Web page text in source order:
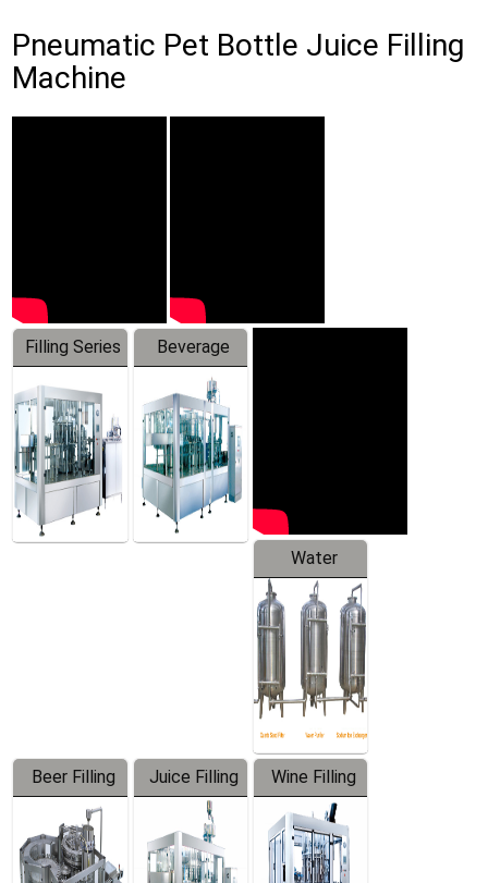
Pneumatic Pet Bottle Juice Filling
Machine
Filling Series
Beverage
Machine
Water
Treatment
Equipment
Beer Filling
Equipment
Juice Filling
Machine
Wine Filling
Machine